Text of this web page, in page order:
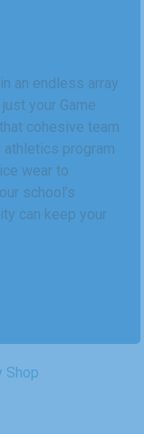
an endless array
your Game
cohesive team
athletics program
wear to
school’s
can keep your